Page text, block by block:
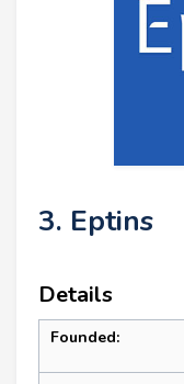
3. Eptins
Details
Founded: